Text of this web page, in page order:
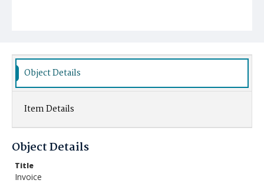
Object Details
Item Details
Object Details
Title
Invoice